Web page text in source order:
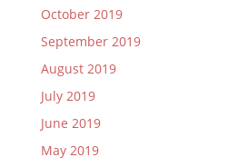
October 2019
September 2019
August 2019
July 2019
June 2019
May 2019